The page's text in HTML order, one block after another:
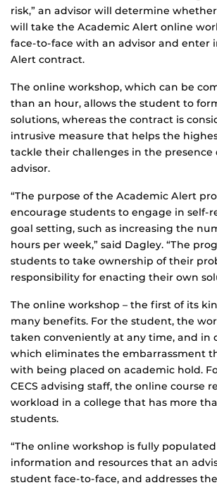
risk,” an advisor will determine
will take the Academic Alert online
face-to-face with an advisor and enter
Alert contract.
The online workshop, which can be
than an hour, allows the student to
solutions, whereas the contract is
intrusive measure that helps the
tackle their challenges in the presence
advisor.
“The purpose of the Academic Alert
encourage students to engage in self-
goal setting, such as increasing the
hours per week,” said Dagley. “The
students to take ownership of their
responsibility for enacting their own
The online workshop – the first of its
many benefits. For the student, the
taken conveniently at any time, and in
which eliminates the embarrassment
with being placed on academic hold.
CECS advising staff, the online course
workload in a college that has more
students.
“The online workshop is fully
information and resources that an
student face-to-face, and addresses